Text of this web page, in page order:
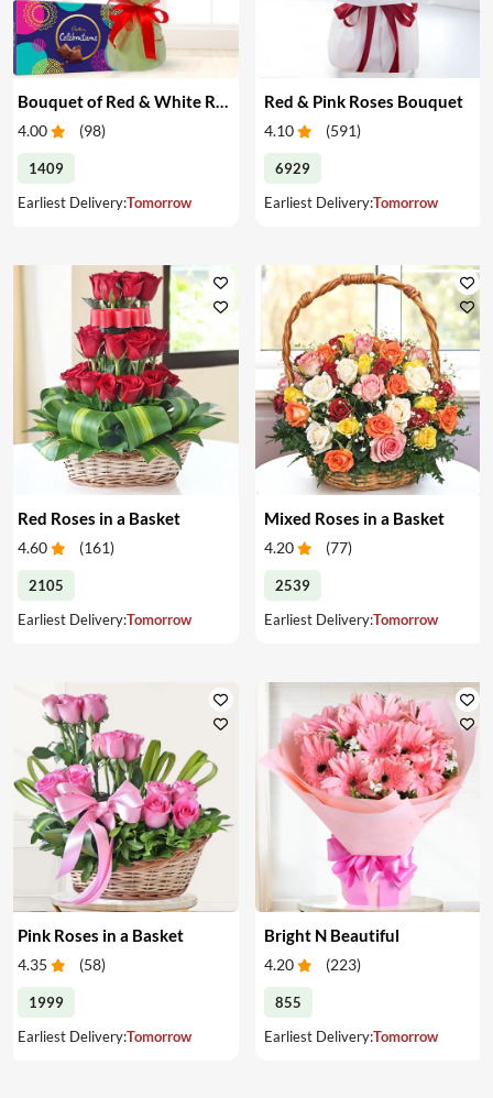
4.00 (98)
1409
Earliest Delivery:Tomorrow
Red & Pink Roses Bouquet
4.10 (591)
6929
Earliest Delivery:Tomorrow
Red Roses in a Basket
4.60 (161)
2105
Earliest Delivery:Tomorrow
Mixed Roses in a Basket
4.20 (77)
2539
Earliest Delivery:Tomorrow
Pink Roses in a Basket
4.35 (58)
1999
Earliest Delivery:Tomorrow
Bright N Beautiful
4.20 (223)
855
Earliest Delivery:Tomorrow